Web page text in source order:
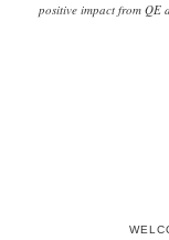
positive impact from QE